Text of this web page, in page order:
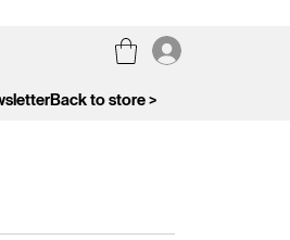
Back to store >